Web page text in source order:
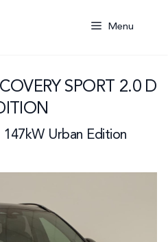
Menu
SPORT 2.0 D
Urban Edition